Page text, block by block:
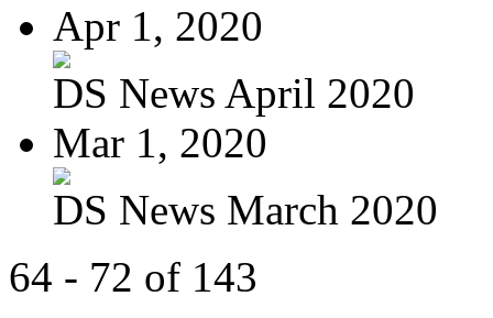
Apr 1, 2020
DS News April 2020
Mar 1, 2020
DS News March 2020
64 - 72 of 143